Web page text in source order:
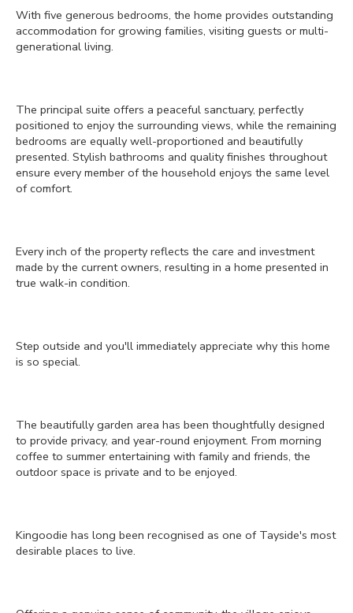
With five generous bedrooms, the home provides outstanding
accommodation for growing families, visiting guests or multi-
generational living.
The principal suite offers a peaceful sanctuary, perfectly
positioned to enjoy the surrounding views, while the remaining
bedrooms are equally well-proportioned and beautifully
presented. Stylish bathrooms and quality finishes throughout
ensure every member of the household enjoys the same level
of comfort.
Every inch of the property reflects the care and investment
made by the current owners, resulting in a home presented in
true walk-in condition.
Step outside and you'll immediately appreciate why this home
is so special.
The beautifully garden area has been thoughtfully designed
to provide privacy, and year-round enjoyment. From morning
coffee to summer entertaining with family and friends, the
outdoor space is private and to be enjoyed.
Kingoodie has long been recognised as one of Tayside's most
desirable places to live.